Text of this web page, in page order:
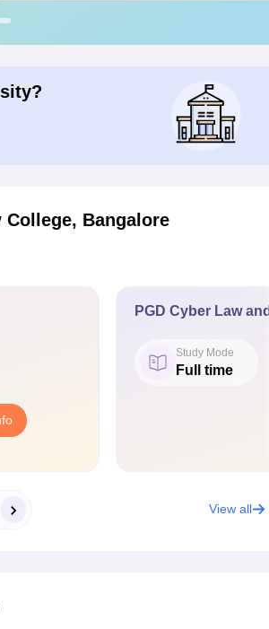
Bangalore
PGD Cyber Law
Study Mode
Full time
View all